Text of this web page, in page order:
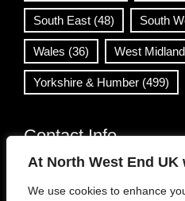
At North West End
We use cookies to enhance
South East (48) South
Wales (36) West
Yorkshire & Humber (499)
Contact Info
info@northwestend.co.uk
www.northwestend.com